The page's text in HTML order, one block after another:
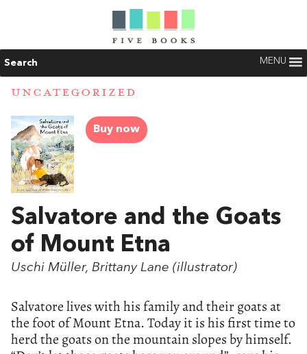
Search MENU
UNCATEGORIZED
Buy now
Salvatore and the Goats
of Mount Etna
Uschi Müller, Brittany Lane (illustrator)
Salvatore lives with his family and their goats at
the foot of Mount Etna. Today it is his first time to
herd the goats on the mountain slopes by himself.